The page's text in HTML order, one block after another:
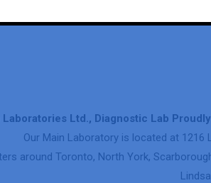
Ltd., Diagnostic Lab
Our Main Laboratory is located at 1216
around Toronto, North York,